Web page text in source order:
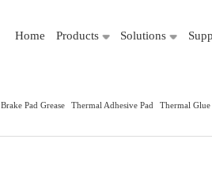
Home Products Solutions
Brake Pad Grease Thermal Adhesive Pad Thermal Glue